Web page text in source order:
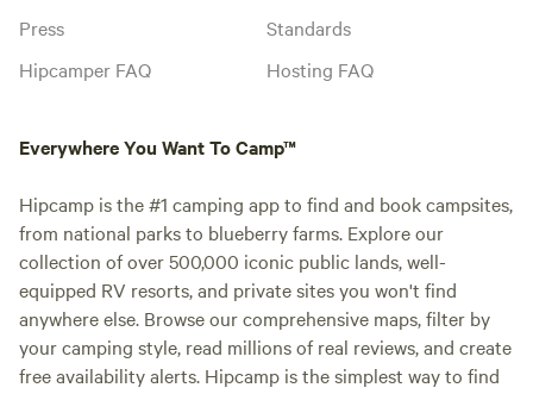
Press
Hipcamper FAQ
Standards
Hosting FAQ
Everywhere You Want To Camp™
Hipcamp is the #1 camping app to find and book campsites,
from national parks to blueberry farms. Explore our
collection of over 500,000 iconic public lands, well-
equipped RV resorts, and private sites you won't find
anywhere else. Browse our comprehensive maps, filter by
your camping style, read millions of real reviews, and create
free availability alerts. Hipcamp is the simplest way to find